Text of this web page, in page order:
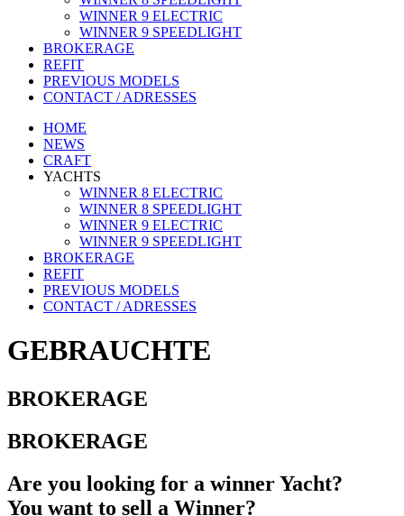
WINNER 9 ELECTRIC
WINNER 9 SPEEDLIGHT
BROKERAGE
REFIT
PREVIOUS MODELS
CONTACT / ADRESSES
HOME
NEWS
CRAFT
YACHTS
WINNER 8 ELECTRIC
WINNER 8 SPEEDLIGHT
WINNER 9 ELECTRIC
WINNER 9 SPEEDLIGHT
BROKERAGE
REFIT
PREVIOUS MODELS
CONTACT / ADRESSES
GEBRAUCHTE
BROKERAGE
BROKERAGE
Are you looking for a winner Yacht?
You want to sell a Winner?